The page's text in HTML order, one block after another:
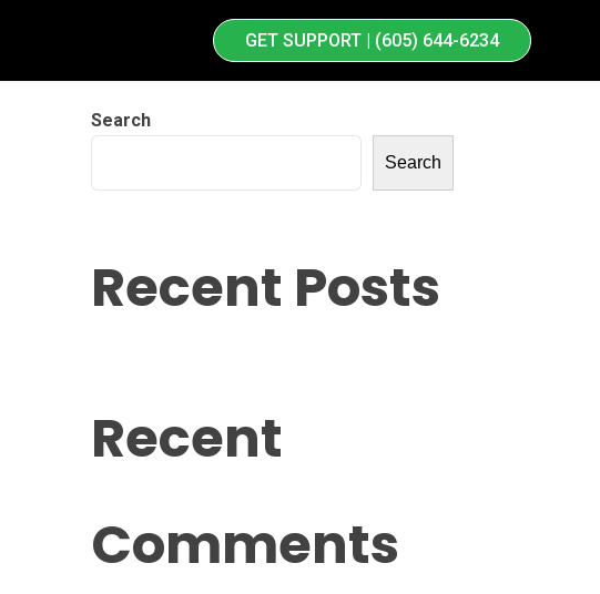
GET SUPPORT | (605) 644-6234
Search
Search
Recent Posts
Recent
Comments